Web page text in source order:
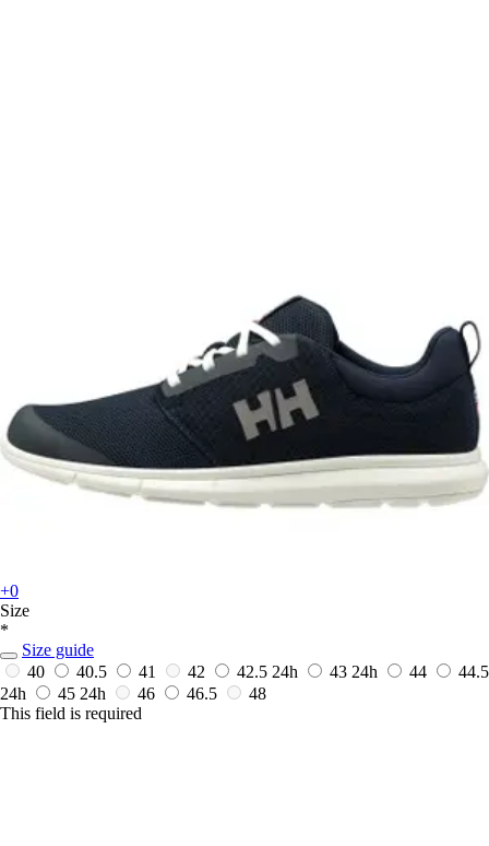
+0
Size
*
Size guide
40
40.5 41 42 42.5 24h 43 24h 44
44.5
24h
45 24h 46 46.5
48
This field is required